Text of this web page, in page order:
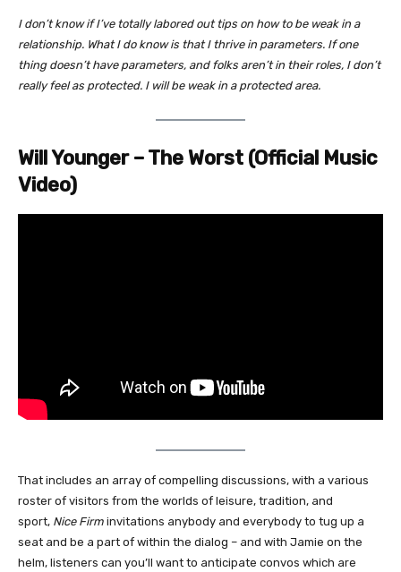
I don’t know if I’ve totally labored out tips on how to be weak in a
relationship. What I do know is that I thrive in parameters. If one
thing doesn’t have parameters, and folks aren’t in their roles, I don’t
really feel as protected. I will be weak in a protected area.
Will Younger – The Worst (Official Music
Video)
That includes an array of compelling discussions, with a various
roster of visitors from the worlds of leisure, tradition, and
sport, Nice Firm invitations anybody and everybody to tug up a
seat and be a part of within the dialog – and with Jamie on the
helm, listeners can you’ll want to anticipate convos which are